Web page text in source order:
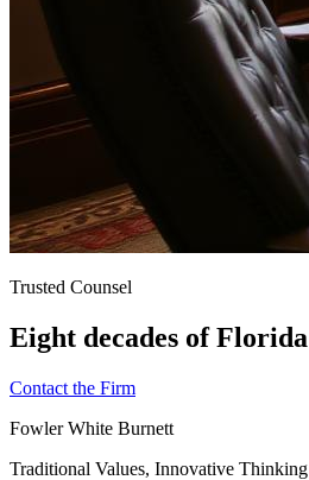
Trusted Counsel
Eight decades of
Contact the Firm
Fowler White Burnett
Traditional Values, Innovative Thinking